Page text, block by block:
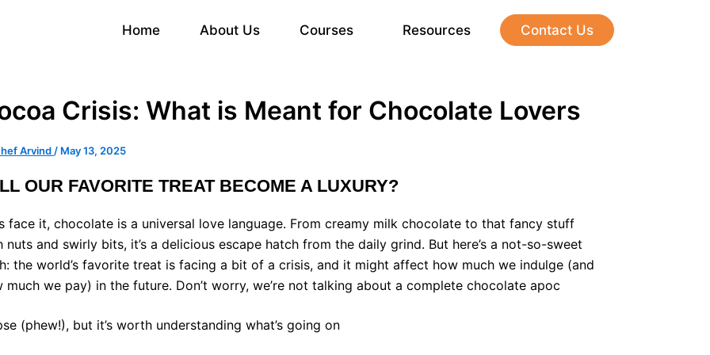
Home About Us Courses Resources Contact Us
Crisis: What is Meant for Chocolate Lovers
Arvind / May 13, 2025
OUR FAVORITE TREAT BECOME A LUXURY?
face it, chocolate is a universal love language. From creamy milk chocolate to that fancy stuff
nuts and swirly bits, it’s a delicious escape hatch from the daily grind. But here’s a not-so-sweet
the world’s favorite treat is facing a bit of a crisis, and it might affect how much we indulge (and
much we pay) in the future. Don’t worry, we’re not talking about a complete chocolate apoc
(phew!), but it’s worth understanding what’s going on